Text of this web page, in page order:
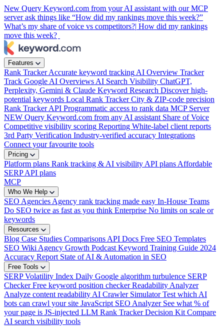
New Query Keyword.com from your AI assistant with our MCP
server ask things like “How did my rankings move this week?”
What’s my share of voice vs competitors?| How did my rankings
move this week?
Features
Rank TrackerAccurate keyword tracking AI Overview Tracker
Track Google AI Overviews AI Search Visibility ChatGPT,
Perplexity, Gemini & Claude Keyword Research Discover high-
potential keywords Local Rank TrackerCity & ZIP-code precision
Rank Tracker API Programmatic access to rank data MCP Server
NEW Query Keyword.com from any AI assistant Share of Voice
Competitive visibility scoring Reporting White-label client reports
3rd Party Verification Industry-verified accuracy Integrations
Connect your favourite tools
Pricing
Platform plans Rank tracking & AI visibility API plans Affordable
SERP API plans
MCP
Who We Help
SEO Agencies Agency rank tracking made easy In-House Teams
Do SEO twice as fast as you think Enterprise No limits on scale or
keywords
Resources
Blog Case Studies Comparisons API Docs Free SEO Templates
SEO Wiki Agency Growth Podcast Keyword Training Guide 2024
Accuracy Report State of AI & Automation in SEO
Free Tools
SERP Volatility Index Daily Google algorithm turbulence SERP
CheckerFree keyword position checker Readability Analyzer
Analyze content readability AI Crawler SimulatorTest which AI
bots can crawl your site JavaScript SEO Analyzer See what % of
your page is JS-injected LLM Rank Tracker Decision Kit Compare
AI search visibility tools